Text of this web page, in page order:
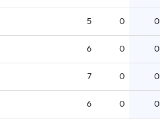
5 0 0
6 0 0
7 0 0
6 0 0